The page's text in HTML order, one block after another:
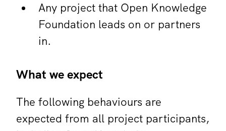
Any project that Open Knowledge
Foundation leads on or partners
in.
What we expect
The following behaviours are
expected from all project participants,